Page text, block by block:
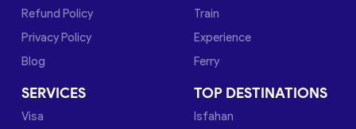
Refund Policy
Privacy Policy
Blog
Train
Experience
Ferry
SERVICES
Visa
TOP DESTINATIONS
Isfahan